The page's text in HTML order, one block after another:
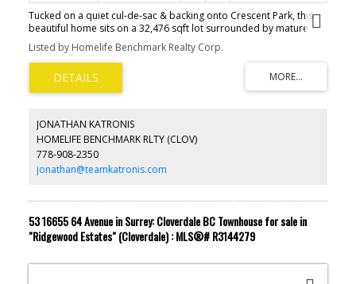
Tucked on a quiet cul-de-sac & backing onto Crescent Park, this
beautiful home sits on a 32,476 sqft lot surrounded by mature
trees. A 23’x19’ powered shop offers space for hobbies, projects,
or storage. Main floor features a formal living & dining room with
fireplace, a bright kitchen with antique white cabinets, stainless
steel appliances, eat-up island, breakfast nook, & family room.
Main level also includes a den/office, powder room, & large
roof replacement in 2018 & updated hot water tank and furnace.
Fenced backyard with patios, just a short walk or 4 minute drive to
Crescent Beach. Schools: Crescent Park Elementary & Elgin Park
Secondary.
Listed by Homelife Benchmark Realty Corp.
JONATHAN KATRONIS
HOMELIFE BENCHMARK RLTY (CLOV)
778-908-2350
jonathan@teamkatronis.com
53 16655 64 Avenue in Surrey: Cloverdale BC Townhouse for sale in
"Ridgewood Estates" (Cloverdale) : MLS®# R3144279